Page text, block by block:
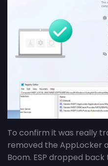
To confirm it was really
removed the AppLocker
Boom. ESP dropped back